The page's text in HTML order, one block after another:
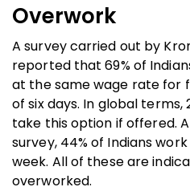
Overwork
A survey carried out by
reported that 69% of
at the same wage rate for
of six days. In global terms,
take this option if offered.
survey, 44% of Indians
week. All of these are
overworked.